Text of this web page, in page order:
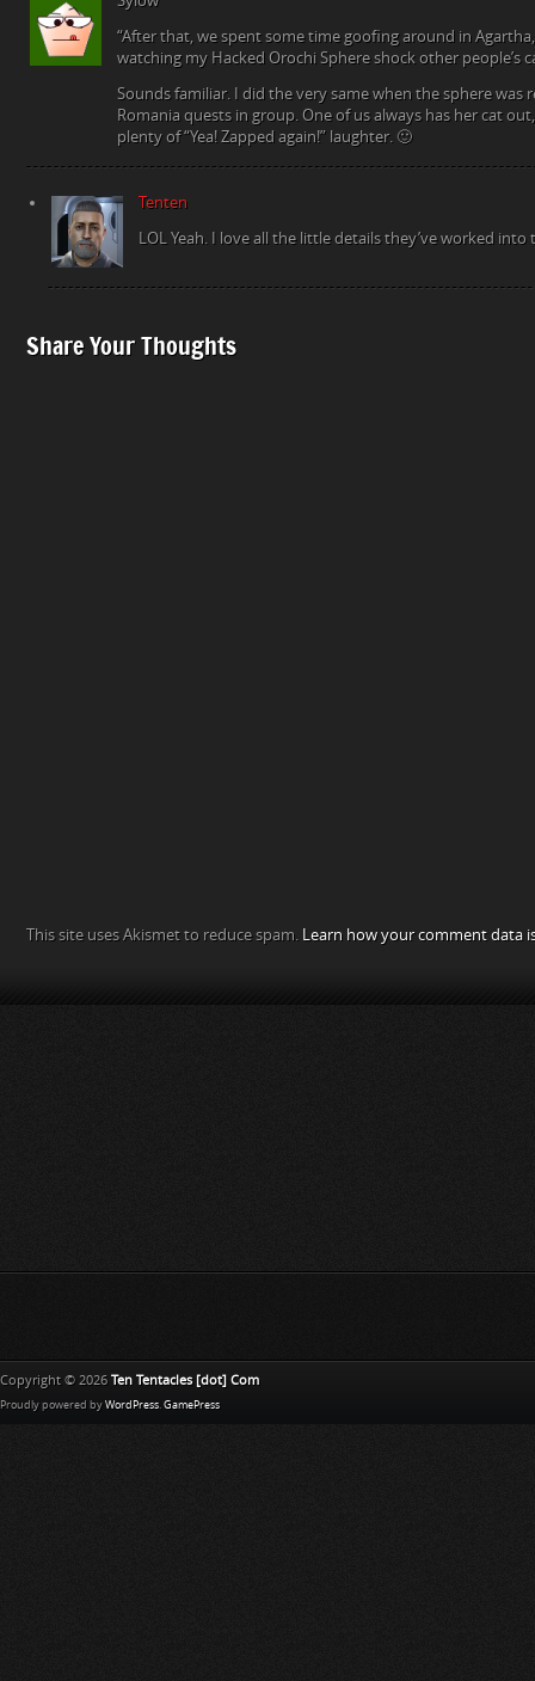
“After that, we spent some time goofing around in
watching my Hacked Orochi Sphere shock other people’s
Sounds familiar. I did the very same when the sphere was
Romania quests in group. One of us always has her cat
plenty of “Yea! Zapped again!” laughter. 🙂
Tenten
LOL Yeah. I love all the little details they’ve worked into
Share Your Thoughts
This site uses Akismet to reduce spam. Learn how your comment data
Copyright © 2026 Ten Tentacles [dot] Com
Proudly powered by WordPress. GamePress